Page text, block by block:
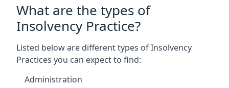
What are the types of
Insolvency Practice?
Listed below are different types of Insolvency
Practices you can expect to find:
Administration